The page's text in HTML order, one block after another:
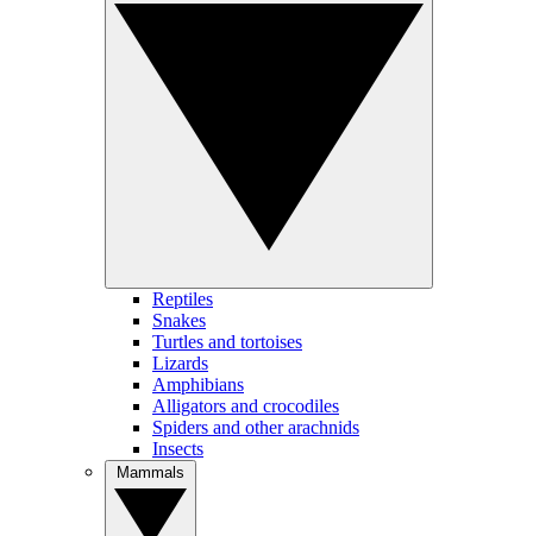
Reptiles
Snakes
Turtles and tortoises
Lizards
Amphibians
Alligators and crocodiles
Spiders and other arachnids
Insects